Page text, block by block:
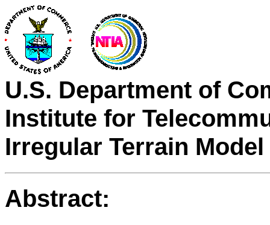
U.S. Department of
Institute for
Irregular Terrain
Abstract: